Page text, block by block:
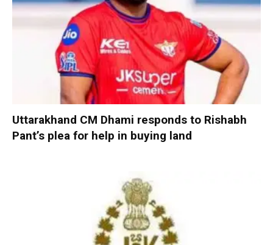
Uttarakhand CM Dhami responds to Rishabh
Pant’s plea for help in buying land